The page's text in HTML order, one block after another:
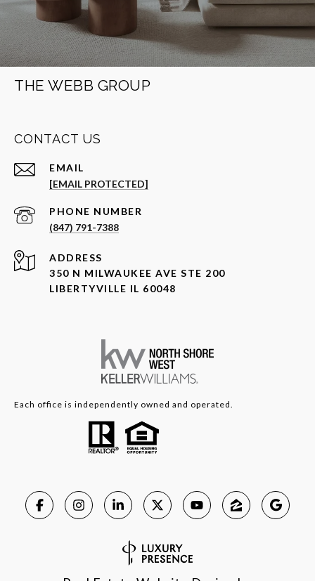
THE WEBB GROUP
CONTACT US
EMAIL
[EMAIL PROTECTED]
PHONE NUMBER
(847) 791-7388
ADDRESS
350 N MILWAUKEE AVE STE 200
LIBERTYVILLE IL 60048
Each office is independently owned and operated.